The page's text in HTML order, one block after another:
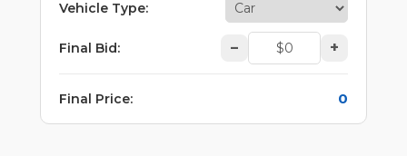
Vehicle Type:
Final Bid: – +
Final Price: 0